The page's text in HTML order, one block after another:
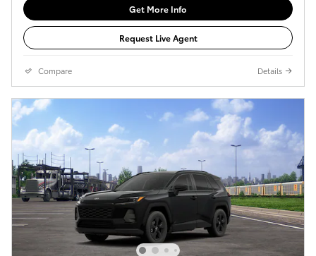
Get More Info
Request Live Agent
Compare Details